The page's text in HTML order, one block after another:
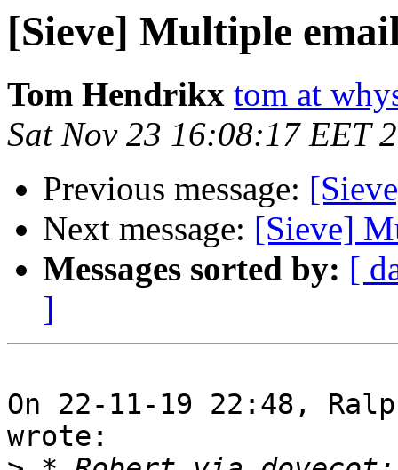
[Sieve] Multiple
Tom Hendrikx tom at
Sat Nov 23 16:08:17 EET
Previous message:
Next message: [Sieve]
Messages sorted by: [
]
On 22-11-19 22:48,
wrote: